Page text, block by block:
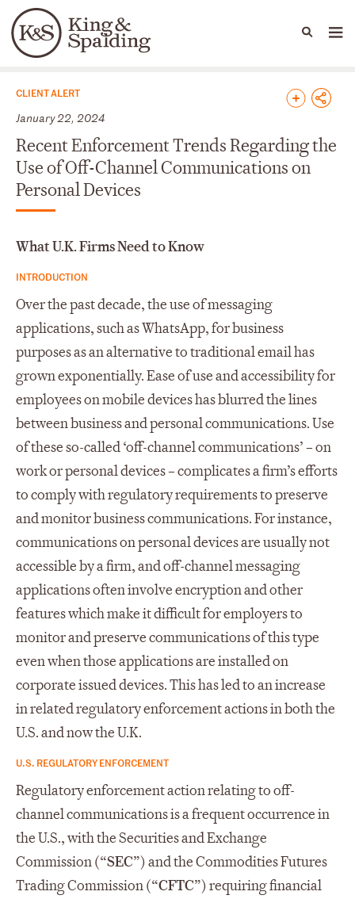
Languages
People Capabilities
News & Insights
CLIENT ALERT
January 22, 2024
Recent Enforcement Trends Regarding the
Use of Off-Channel Communications on
Personal Devices
What U.K. Firms Need to Know
INTRODUCTION
Over the past decade, the use of messaging
applications, such as WhatsApp, for business
purposes as an alternative to traditional email has
grown exponentially. Ease of use and accessibility for
employees on mobile devices has blurred the lines
between business and personal communications. Use
of these so-called ‘off-channel communications’ – on
work or personal devices – complicates a firm’s efforts
to comply with regulatory requirements to preserve
and monitor business communications. For instance,
communications on personal devices are usually not
accessible by a firm, and off-channel messaging
applications often involve encryption and other
features which make it difficult for employers to
monitor and preserve communications of this type
even when those applications are installed on
corporate issued devices. This has led to an increase
in related regulatory enforcement actions in both the
U.S. and now the U.K.
U.S. REGULATORY ENFORCEMENT
Regulatory enforcement action relating to off-
channel communications is a frequent occurrence in
the U.S., with the Securities and Exchange
Commission (“SEC”) and the Commodities Futures
Trading Commission (“CFTC”) requiring financial